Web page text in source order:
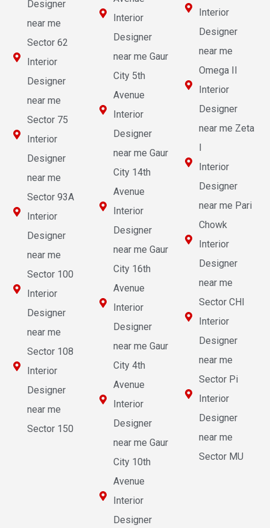
Designer
near me
Sector 62
Interior
Designer
near me
Sector 75
Interior
Designer
near me
Sector 93A
Interior
Designer
near me
Sector 100
Interior
Designer
near me
Sector 108
Interior
Designer
near me
Sector 150
Interior
Designer
near me Gaur
City 5th
Avenue
Interior
Designer
near me Gaur
City 14th
Avenue
Interior
Designer
near me Gaur
City 16th
Avenue
Interior
Designer
near me Gaur
City 4th
Avenue
Interior
Designer
near me Gaur
City 10th
Avenue
Interior
Designer
Interior
Designer
near me
Omega II
Interior
Designer
near me Zeta
I
Interior
Designer
near me Pari
Chowk
Interior
Designer
near me
Sector CHI
Interior
Designer
near me
Sector Pi
Interior
Designer
near me
Sector MU